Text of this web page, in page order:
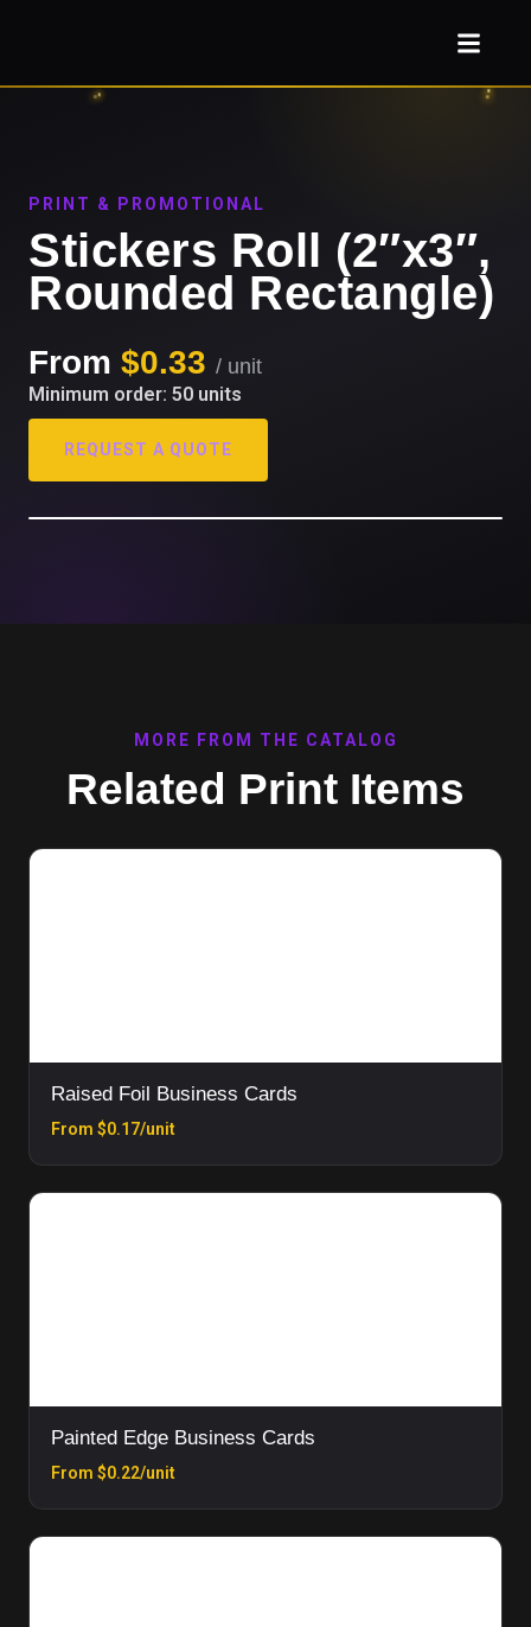
PRINT & PROMOTIONAL
Stickers Roll (2″x3″,
Rounded Rectangle)
From $0.33 / unit
Minimum order: 50 units
REQUEST A QUOTE
MORE FROM THE CATALOG
Related Print Items
Raised Foil Business Cards
From $0.17/unit
Painted Edge Business Cards
From $0.22/unit